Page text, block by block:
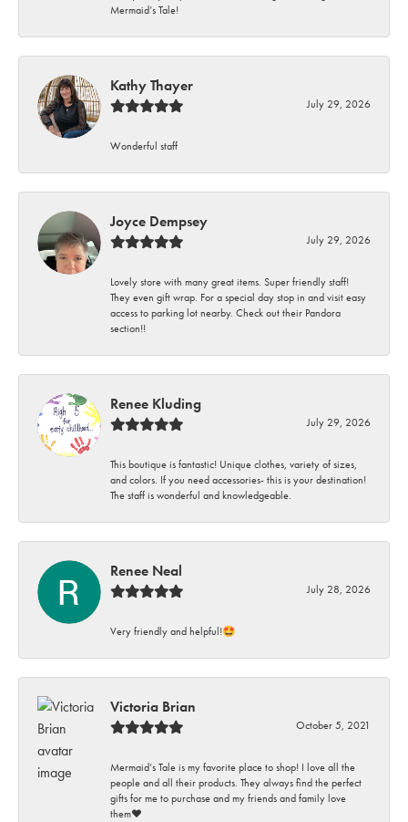
Mermaid’s Tale!
Kathy Thayer
July 29, 2026
Wonderful staff
Joyce Dempsey
July 29, 2026
Lovely store with many great items. Super friendly staff!
They even gift wrap. For a special day stop in and visit easy
access to parking lot nearby. Check out their Pandora
section!!
Renee Kluding
July 29, 2026
This boutique is fantastic! Unique clothes, variety of sizes,
and colors. If you need accessories- this is your destination!
The staff is wonderful and knowledgeable.
Renee Neal
July 28, 2026
Very friendly and helpful!🤩
Victoria Brian
October 5, 2021
Mermaid’s Tale is my favorite place to shop! I love all the
people and all their products. They always find the perfect
gifts for me to purchase and my friends and family love
them♥️